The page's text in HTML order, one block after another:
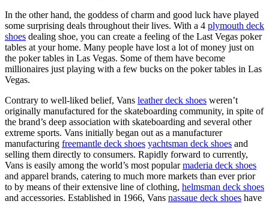
In the other hand, the goddess of charm and good luck have played
some surprising deals throughout their lives. With a 4 plymouth deck
shoes dealing shoe, you can create a feeling of the Last Vegas poker
tables at your home. Many people have lost a lot of money just on
the poker tables in Las Vegas. Some of them have become
millionaires just playing with a few bucks on the poker tables in Las
Vegas.
Contrary to well-liked belief, Vans leather deck shoes weren’t
originally manufactured for the skateboarding community, in spite of
the brand’s deep association with skateboarding and several other
extreme sports. Vans initially began out as a manufacturer
manufacturing freemantle deck shoes yachtsman deck shoes and
selling them directly to consumers. Rapidly forward to currently,
Vans is easily among the world’s most popularmaderia deck shoes
and apparel brands, catering to much more markets than ever prior
to by means of their extensive line of clothing, helmsman deck shoes
and accessories. Established in 1966, Vans nassaue deck shoes have